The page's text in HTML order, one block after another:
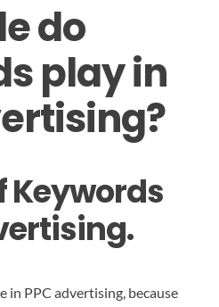
do
play in
Keywords
in PPC advertising, because